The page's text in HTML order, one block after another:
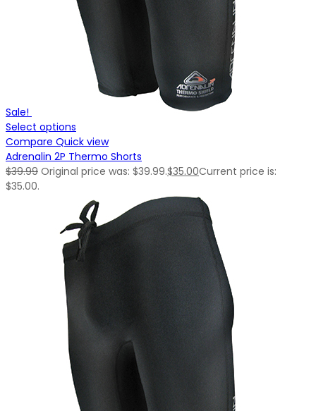
Sale!
Select options
Compare Quick view
Adrenalin 2P Thermo Shorts
$39.99 Original price was: $39.99.$35.00Current price is:
$35.00.